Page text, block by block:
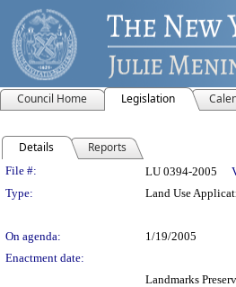
Council Home Legislation
Details Reports
Legislation Details
File #: LU 0394-2005
Type:
Land Use
On agenda:
1/19/2005
Enactment date:
Landmarks